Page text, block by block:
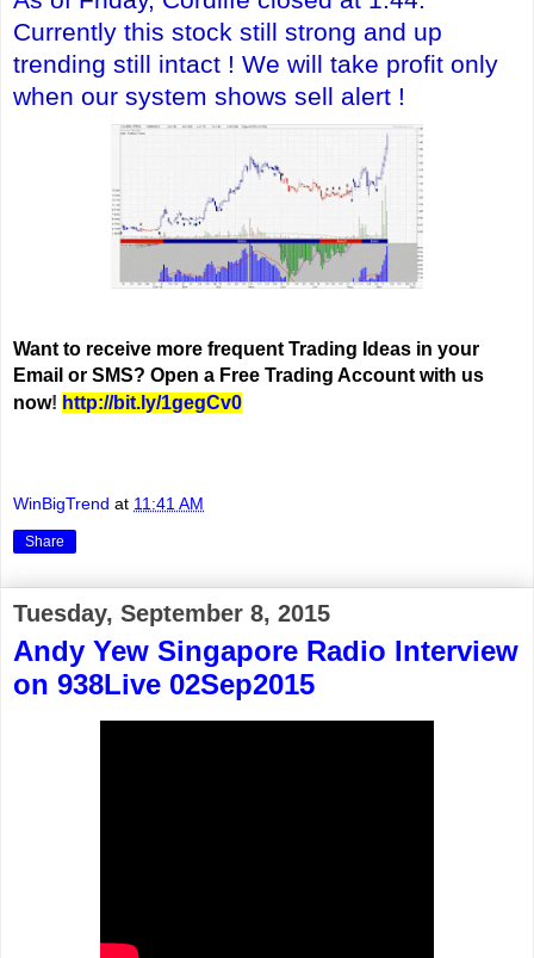
Currently this stock still strong and up
trending still intact ! We will take profit only
when our system shows sell alert !
Want to receive more frequent Trading Ideas in your
Email or SMS? Open a Free Trading Account with us
now! http://bit.ly/1gegCv0
WinBigTrend at 11:41 AM
Share
Tuesday, September 8, 2015
Andy Yew Singapore Radio Interview
on 938Live 02Sep2015